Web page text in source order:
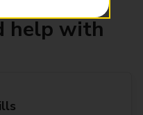
help with